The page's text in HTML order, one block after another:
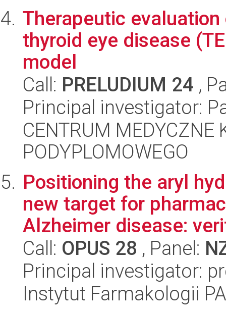
Therapeutic
thyroid eye disease
model
Call: PRELUDIUM 24 ,
Principal investigator:
CENTRUM MEDYCZNE
PODYPLOMOWEGO
Positioning the aryl
new target for
Alzheimer disease:
Call: OPUS 28 , Panel:
Principal investigator:
Instytut Farmakologii